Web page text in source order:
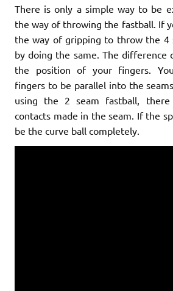
There is only a simple way to be
the way of throwing the fastball. If
the way of gripping to throw the 4
by doing the same. The difference
the position of your fingers.
fingers to be parallel into the
using the 2 seam fastball,
contacts made in the seam. If the
be the curve ball completely.